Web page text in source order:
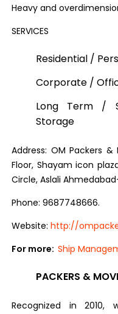
Heavy and
SERVICES
Residential /
Corporate /
Long Term /
Storage
Address: OM Packers
Floor, Shayam icon
Circle, Aslali
Phone: 9687748666.
Website: http://
For more:Ship
PACKERS &
Recognized in